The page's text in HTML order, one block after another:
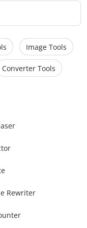
Image Tools
Converter Tools
Rewriter